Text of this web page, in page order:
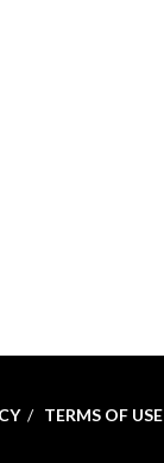
TERMS OF USE